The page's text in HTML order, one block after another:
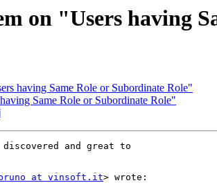
on "Users having
having Same Role or Subordinate Role"
Same Role or Subordinate Role"
and great to
at vinsoft.it> wrote: